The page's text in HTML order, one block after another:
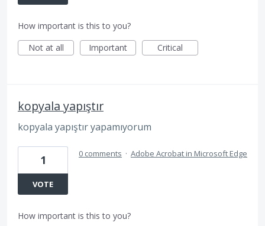
How important is this to you?
Not at all
Important Critical
kopyala yapıştır
kopyala yapıştır yapamıyorum
1
VOTE
0 comments · Adobe Acrobat in Microsoft Edge
How important is this to you?